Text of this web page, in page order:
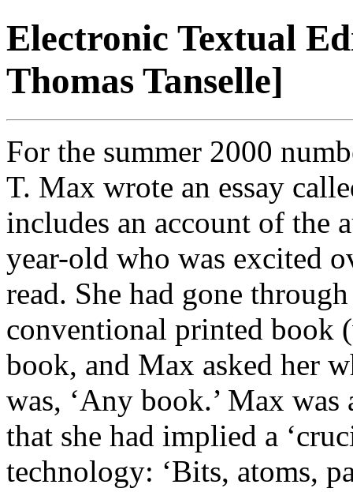
Electronic Textual
Thomas Tanselle]
For the summer 2000
T. Max wrote an essay
includes an account of the
year-old who was excited
read. She had gone
conventional printed book
book, and Max asked her
was, ‘Any book.’ Max
that she had implied a
technology: ‘Bits, atoms,